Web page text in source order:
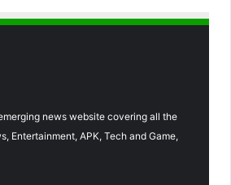
news website covering all the
Entertainment, APK, Tech and Game,